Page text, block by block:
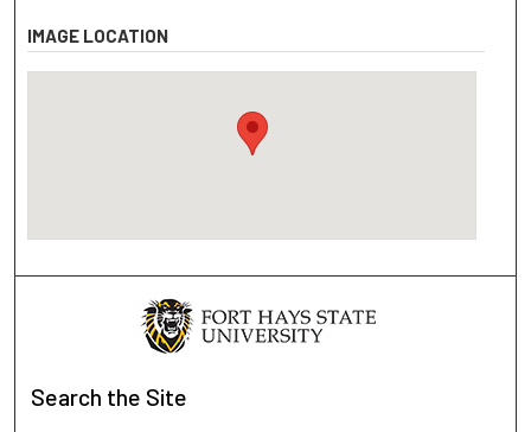
IMAGE LOCATION
Search the Site